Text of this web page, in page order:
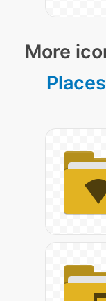
More